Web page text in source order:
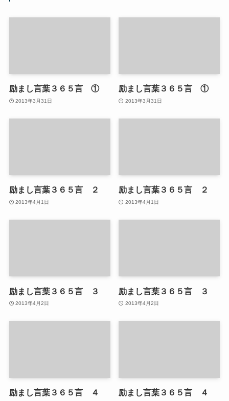
励まし言葉３６５言 ①
2013年3月31日
励まし言葉３６５言 ①
2013年3月31日
励まし言葉３６５言 ２
2013年4月1日
励まし言葉３６５言 ２
2013年4月1日
励まし言葉３６５言 ３
2013年4月2日
励まし言葉３６５言 ３
2013年4月2日
励まし言葉３６５言 ４ 励まし言葉３６５言 ４